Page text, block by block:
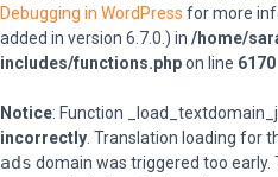
Debugging in WordPress for more
added in version 6.7.0.) in /home/
includes/functions.phpon line 6170
Notice: Function
incorrectly . Translation loading for
ads domain was triggered too early.